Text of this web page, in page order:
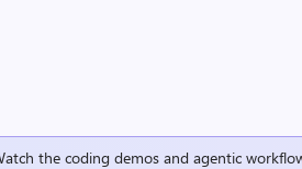
the coding demos and agentic